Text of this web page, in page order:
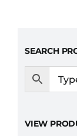
SEARCH
VIEW